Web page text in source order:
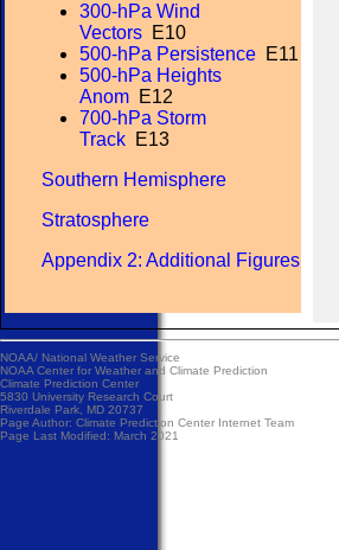
300-hPa Wind
Vectors E10
500-hPa Persistence E11
500-hPa Heights
Anom E12
700-hPa Storm
Track E13
Southern Hemisphere
Stratosphere
Appendix 2: Additional Figures
NOAA/ National Weather Service
NOAA Center for Weather and Climate Prediction
Climate Prediction Center
5830 University Research Court
Riverdale Park, MD 20737
Page Author: Climate Prediction Center Internet Team
Page Last Modified: March 2021